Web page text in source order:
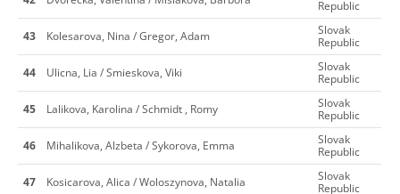
Republic
43
Kolesarova, Nina / Gregor, Adam
Slovak
Republic
44
Ulicna, Lia / Smieskova, Viki
Slovak
Republic
45
Lalikova, Karolina / Schmidt , Romy
Slovak
Republic
46
Mihalikova, Alzbeta / Sykorova, Emma
Slovak
Republic
47
Kosicarova, Alica / Woloszynova, Natalia
Slovak
Republic